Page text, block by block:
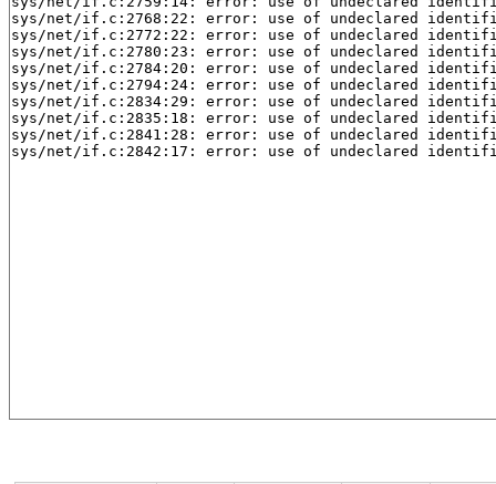
sys/net/if.c:2768:22: error: use of undeclared
sys/net/if.c:2772:22: error: use of undeclared
sys/net/if.c:2780:23: error: use of undeclared
sys/net/if.c:2784:20: error: use of undeclared
sys/net/if.c:2794:24: error: use of undeclared
sys/net/if.c:2834:29: error: use of undeclared
sys/net/if.c:2835:18: error: use of undeclared
sys/net/if.c:2841:28: error: use of undeclared
sys/net/if.c:2842:17: error: use of undeclared